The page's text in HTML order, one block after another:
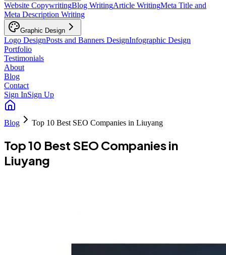
Website CopywritingBlog WritingArticle WritingMeta Title and
Meta Description Writing
Graphic Design
Logo DesignPosts and Banners DesignInfographic Design
Portfolio
Testimonials
About
Blog
Contact
Sign InSign Up
Blog Top 10 Best SEO Companies in Liuyang
Top 10 Best SEO Companies in
Liuyang